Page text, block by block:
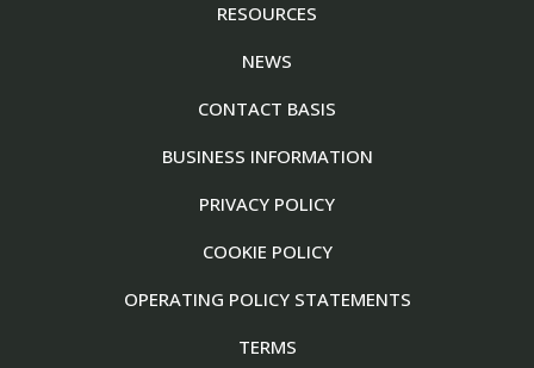
RESOURCES
NEWS
CONTACT BASIS
BUSINESS INFORMATION
PRIVACY POLICY
COOKIE POLICY
OPERATING POLICY STATEMENTS
TERMS